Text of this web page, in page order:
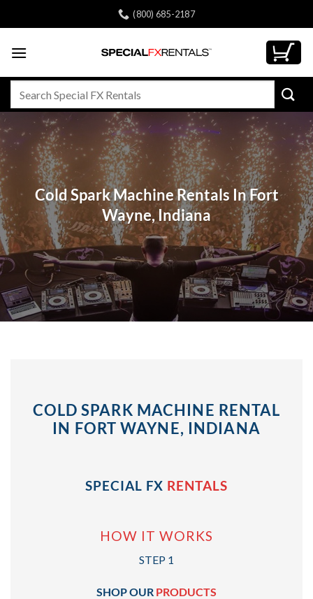
to
(800) 685-2187
Cold Spark Machine Rentals In Fort
Wayne, Indiana
COLD SPARK MACHINE RENTAL
IN FORT WAYNE, INDIANA
SPECIAL FX RENTALS
HOW IT WORKS
STEP 1
SHOP OUR PRODUCTS